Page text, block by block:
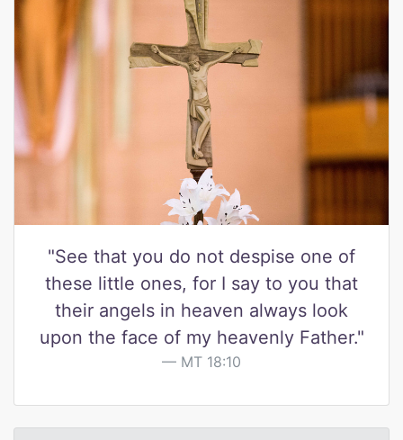
"See that you do not despise one of
these little ones, for I say to you that
their angels in heaven always look
upon the face of my heavenly Father."
MT 18:10